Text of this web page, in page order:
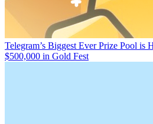
Telegram’s Biggest Ever Prize Pool is
$500,000 in Gold Fest